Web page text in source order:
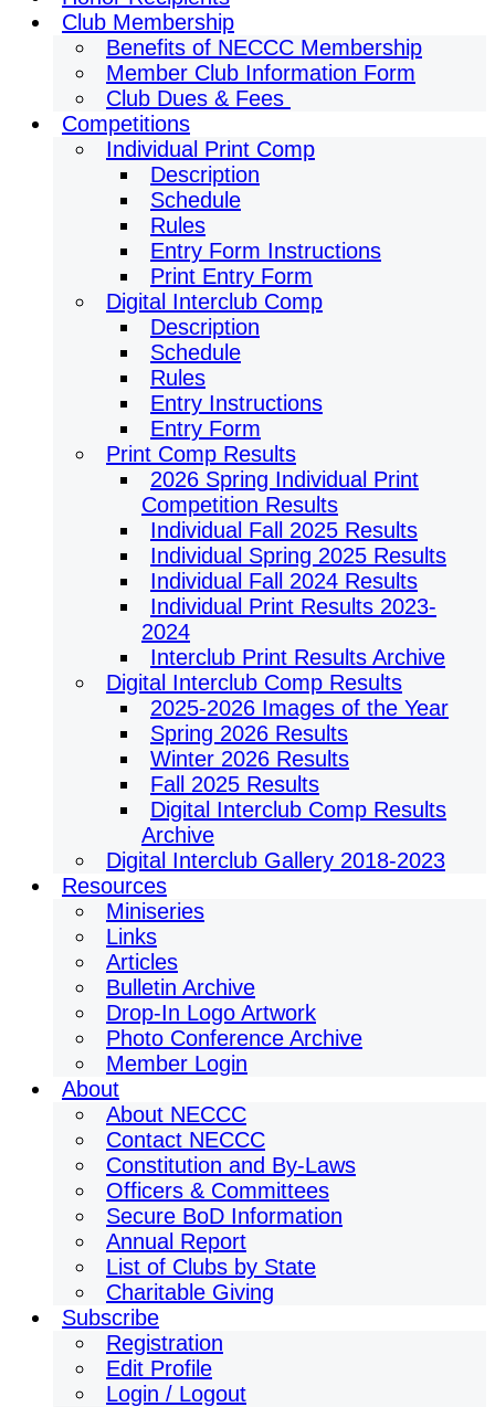
Club Membership
Benefits of NECCC Membership
Member Club Information Form
Club Dues & Fees
Competitions
Individual Print Comp
Description
Schedule
Rules
Entry Form Instructions
Print Entry Form
Digital Interclub Comp
Description
Schedule
Rules
Entry Instructions
Entry Form
Print Comp Results
2026 Spring Individual Print
Competition Results
Individual Fall 2025 Results
Individual Spring 2025 Results
Individual Fall 2024 Results
Individual Print Results 2023-
2024
Interclub Print Results Archive
Digital Interclub Comp Results
2025-2026 Images of the Year
Spring 2026 Results
Winter 2026 Results
Fall 2025 Results
Digital Interclub Comp Results
Archive
Digital Interclub Gallery 2018-2023
Resources
Miniseries
Links
Articles
Bulletin Archive
Drop-In Logo Artwork
Photo Conference Archive
Member Login
About
About NECCC
Contact NECCC
Constitution and By-Laws
Officers & Committees
Secure BoD Information
Annual Report
List of Clubs by State
Charitable Giving
Subscribe
Registration
Edit Profile
Login / Logout